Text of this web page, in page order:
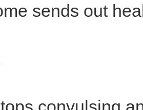
sends out